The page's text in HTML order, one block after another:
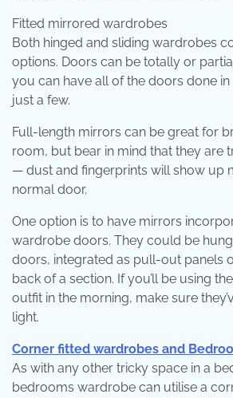
Fitted mirrored wardrobes
Both hinged and sliding wardrobes
options. Doors can be totally or
you can have all of the doors done
just a few.
Full-length mirrors can be great for
room, but bear in mind that they are
— dust and fingerprints will show up
normal door.
One option is to have mirrors
wardrobe doors. They could be
doors, integrated as pull-out panels
back of a section. If you’ll be using
outfit in the morning, make sure
light.
Corner fitted wardrobes and
As with any other tricky space in a
bedrooms wardrobe can utilise a